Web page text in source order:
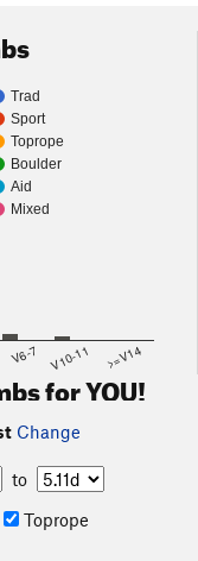
Trad
Sport
Toprope
Boulder
Aid
Mixed
V6-7 V10-11 >=V14
for YOU!
Change
to
Toprope